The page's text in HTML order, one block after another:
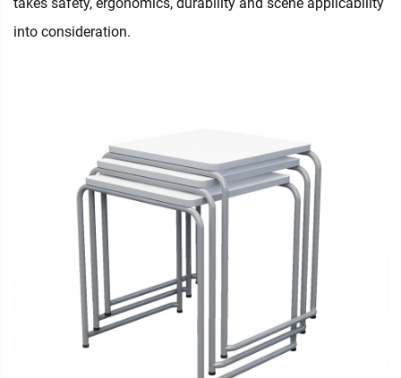
into consideration.